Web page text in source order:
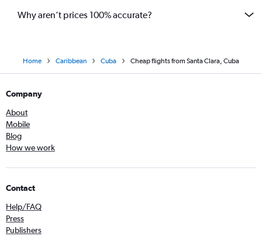
Why aren’t prices 100% accurate?
Home Caribbean Cuba Cheap flights from Santa Clara, Cuba
Company
About
Mobile
Blog
How we work
Contact
Help/FAQ
Press
Publishers